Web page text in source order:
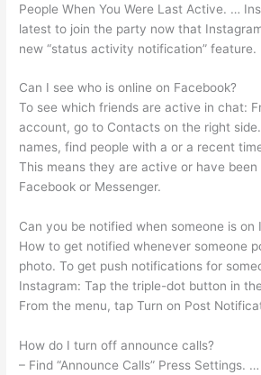
People When You Were Last Active. …
latest to join the party now that
new “status activity notification” feature.
Can I see who is online on Facebook?
To see which friends are active in chat:
account, go to Contacts on the right
names, find people with a or a recent
This means they are active or have
Facebook or Messenger.
Can you be notified when someone is on
How to get notified whenever someone
photo. To get push notifications for
Instagram: Tap the triple-dot button in
From the menu, tap Turn on Post
How do I turn off announce calls?
– Find “Announce Calls” Press Settings. …